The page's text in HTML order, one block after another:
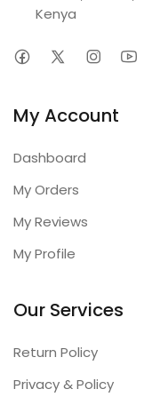
Kenya
My Account
Dashboard
My Orders
My Reviews
My Profile
Our Services
Return Policy
Privacy & Policy